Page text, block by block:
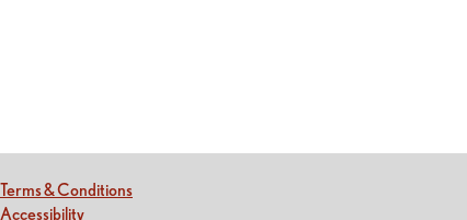
Terms & Conditions(this link opens a new tab)
Accessibility(this link opens a new tab)